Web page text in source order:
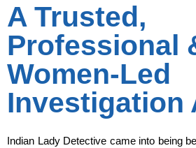
A Trusted,
Professional
Women-Led
Investigation
Indian Lady Detective came into being